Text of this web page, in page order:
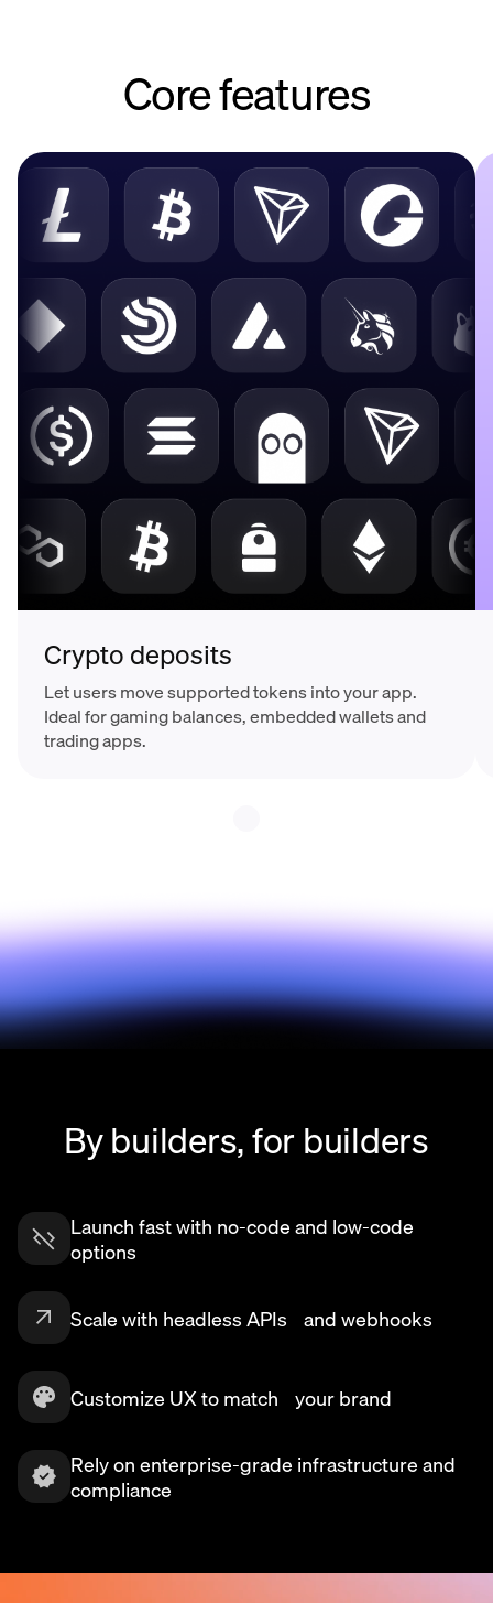
Core features
Crypto deposits
Let users move supported tokens into your app.
Ideal for gaming balances, embedded wallets and
trading apps.
By builders, for builders
Launch fast with no-code and low-code
options
Scale with headless APIs and webhooks
Customize UX to match your brand
Rely on enterprise-grade infrastructure and
compliance